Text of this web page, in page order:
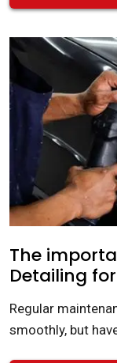
The
Detailing
Regular
smoothly, but